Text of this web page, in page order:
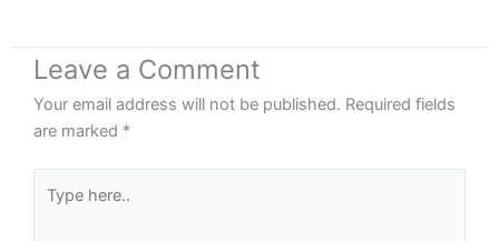
Leave a Comment
Your email address will not be published. Required fields
are marked *
here..